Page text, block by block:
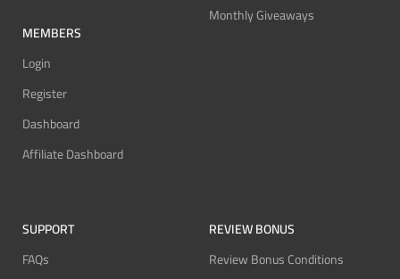
MEMBERS
Login
Register
Dashboard
Affiliate Dashboard
Monthly Giveaways
SUPPORT
FAQs
REVIEW BONUS
Review Bonus Conditions